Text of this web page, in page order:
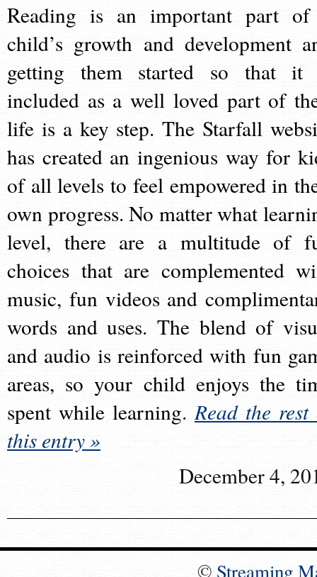
Reading is an important part
child’s growth and development
getting them started so that it
included as a well loved part of
life is a key step. The Starfall
has created an ingenious way for
of all levels to feel empowered in
own progress. No matter what
level, there are a multitude of
choices that are complemented
music, fun videos and
words and uses. The blend of
and audio is reinforced with fun
areas, so your child enjoys the
spent while learning.Read the rest
this entry »
December 4,
© Streaming